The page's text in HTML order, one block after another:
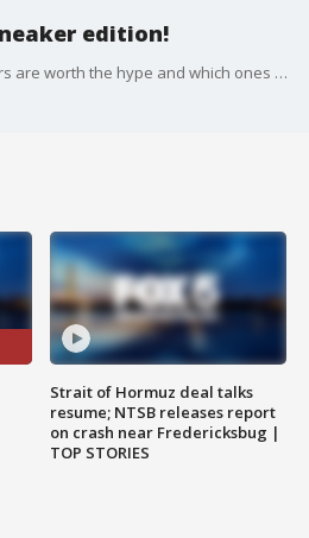
edition!
Want to know which sneakers are worth the hype and which ones to save your money on? FOX 5 is getting the inside scoop from celebrity stylist and Hush Boutique owner Tam Lee!
Strait of Hormuz deal talks
resume; NTSB releases report
on crash near Fredericksbug |
TOP STORIES